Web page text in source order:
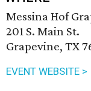
Messina Hof
201 S. Main St.
Grapevine, TX
EVENT WEBSITE >